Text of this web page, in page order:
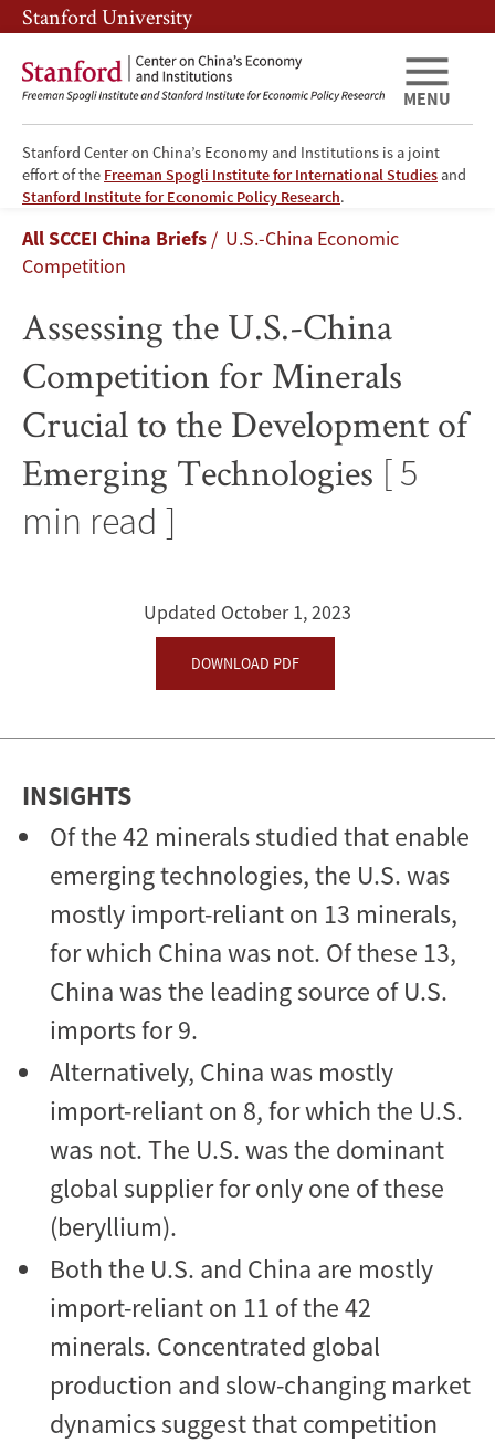
Skip
to
main
content
Skip
to
main
navigation
Stanford University
Stanford Center on China’s Economy and Institutions is a joint
effort of the Freeman Spogli Institute for International Studies and
Stanford Institute for Economic Policy Research.
MENU
Assessing
the
China
Competition
for
Minerals
Crucial
Development
of
Emerging
Technologies
Breadcrumb
All SCCEI China Briefs
U.S.-China Economic
Competition
Assessing the U.S.-China
Competition for Minerals
Crucial to the Development of
Emerging Technologies [ 5
min read ]
Updated October 1, 2023
DOWNLOAD PDF
INSIGHTS
Of the 42 minerals studied that enable
emerging technologies, the U.S. was
mostly import-reliant on 13 minerals,
for which China was not. Of these 13,
China was the leading source of U.S.
imports for 9.
Alternatively, China was mostly
import-reliant on 8, for which the U.S.
was not. The U.S. was the dominant
global supplier for only one of these
(beryllium).
Both the U.S. and China are mostly
import-reliant on 11 of the 42
minerals. Concentrated global
production and slow-changing market
dynamics suggest that competition